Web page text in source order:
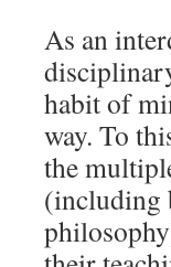
As an
habit of
way. To
the
(including